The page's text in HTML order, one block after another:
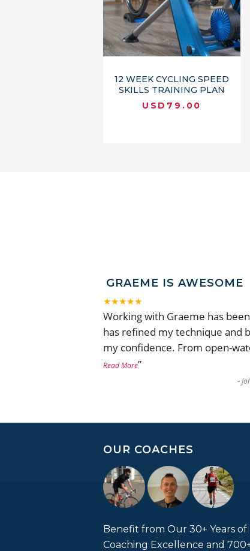
12 WEEK CYCLING SPEED
SKILLS TRAINING PLAN
USD 79.00
GRAEME IS AWESOME
★★★★★
Working with Graeme has
has refined my technique and
my confidence. From open-
Read More”
-
OUR COACHES
Benefit from Our 30+ Years of
Coaching Excellence and